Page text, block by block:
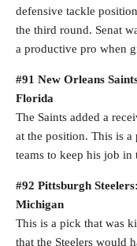
defensive tackle
the third round. Senat
a productive pro when
#91 New Orleans
Florida
The Saints added a
at the position. This is
teams to keep his job in
#92 Pittsburgh
Michigan
This is a pick that was
that the Steelers would